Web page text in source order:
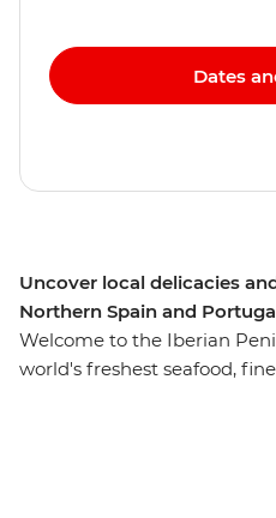
Uncover local delicacies
Northern Spain and
Welcome to the Iberian
world's freshest seafood,
Dates